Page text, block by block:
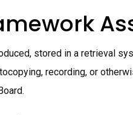
stored in a retrieval
recording, or